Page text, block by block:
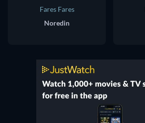
Fares Fares
Noredin